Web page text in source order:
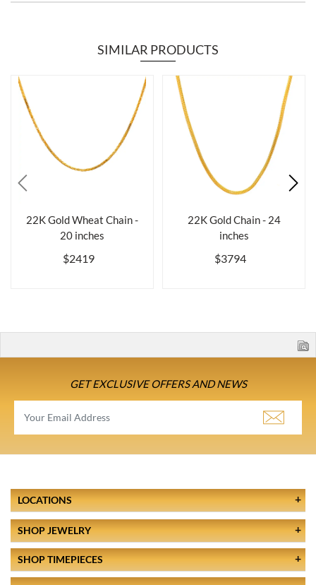
SIMILAR PRODUCTS
22K Gold Wheat Chain -
20 inches
$2419
22K Gold Chain - 24
inches
$3794
GET EXCLUSIVE OFFERS AND NEWS
LOCATIONS
SHOP JEWELRY
SHOP TIMEPIECES